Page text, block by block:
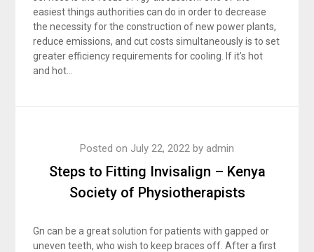
easiest things authorities can do in order to decrease
the necessity for the construction of new power plants,
reduce emissions, and cut costs simultaneously is to set
greater efficiency requirements for cooling. If it’s hot
and hot…
Steps to Fitting Invisalign – Kenya
Society of Physiotherapists
Posted on July 22, 2022 by admin
Gn can be a great solution for patients with gapped or
uneven teeth, who wish to keep braces off. After a first